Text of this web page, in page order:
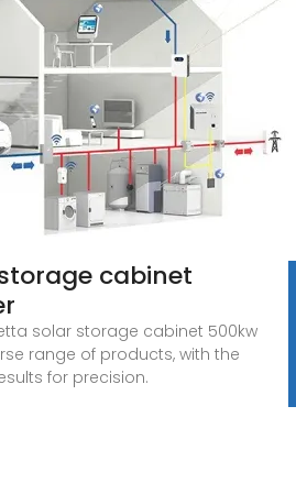
cabinet
solar storage cabinet 500kw
range of products, with the
for precision.